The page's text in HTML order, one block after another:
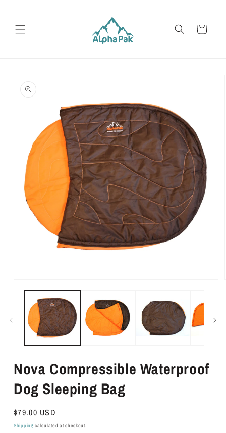
Cart
product
information
media
modal
Nova Compressible Waterproof
Dog Sleeping Bag
Regular
price
$79.00 USD
Shipping calculated at checkout.